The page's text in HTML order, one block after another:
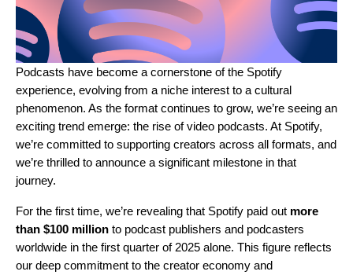
Podcasts have become a cornerstone of the Spotify
experience, evolving from a niche interest to a cultural
phenomenon. As the format continues to grow, we’re seeing an
exciting trend emerge: the rise of video podcasts. At Spotify,
we’re committed to supporting creators across all formats, and
we’re thrilled to announce a significant milestone in that
journey.
For the first time, we’re revealing that Spotify paid out more
than $100 million to podcast publishers and podcasters
worldwide in the first quarter of 2025 alone. This figure reflects
our deep commitment to the creator economy and